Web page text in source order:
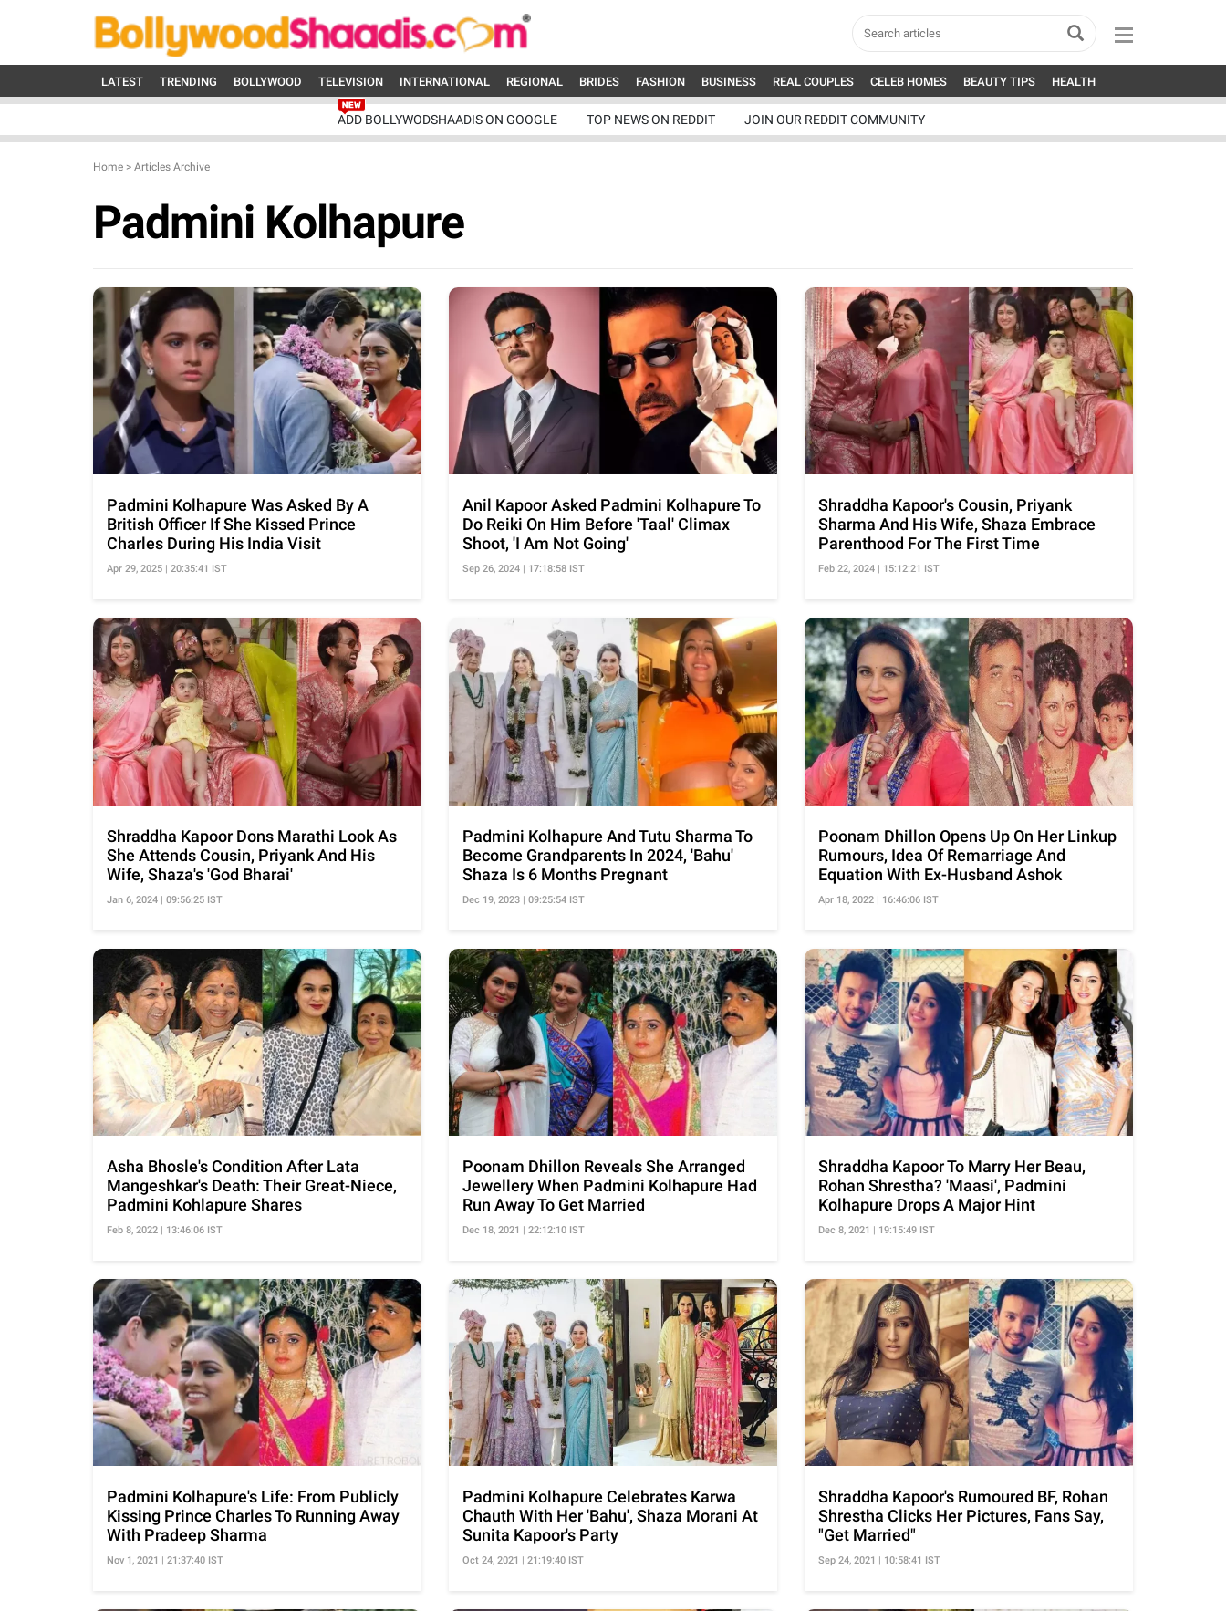
LATEST TRENDING BOLLYWOOD TELEVISION INTERNATIONAL REGIONAL BRIDES FASHION BUSINESS REAL COUPLES CELEB HOMES BEAUTY TIPS HEALTH
ADD BOLLYWODSHAADIS ON GOOGLE TOP NEWS ON REDDIT JOIN OUR REDDIT COMMUNITY
Home > Articles Archive
Padmini Kolhapure
Padmini Kolhapure Was Asked By A
British Officer If She Kissed Prince
Charles During His India Visit
Apr 29, 2025 | 20:35:41 IST
Anil Kapoor Asked Padmini Kolhapure To
Do Reiki On Him Before 'Taal' Climax
Shoot, 'I Am Not Going'
Sep 26, 2024 | 17:18:58 IST
Shraddha Kapoor's Cousin, Priyank
Sharma And His Wife, Shaza Embrace
Parenthood For The First Time
Feb 22, 2024 | 15:12:21 IST
Shraddha Kapoor Dons Marathi Look As
She Attends Cousin, Priyank And His
Wife, Shaza's 'God Bharai'
Jan 6, 2024 | 09:56:25 IST
Padmini Kolhapure And Tutu Sharma To
Become Grandparents In 2024, 'Bahu'
Shaza Is 6 Months Pregnant
Dec 19, 2023 | 09:25:54 IST
Poonam Dhillon Opens Up On Her Linkup
Rumours, Idea Of Remarriage And
Equation With Ex-Husband Ashok
Apr 18, 2022 | 16:46:06 IST
Asha Bhosle's Condition After Lata
Mangeshkar's Death: Their Great-Niece,
Padmini Kohlapure Shares
Feb 8, 2022 | 13:46:06 IST
Poonam Dhillon Reveals She Arranged
Jewellery When Padmini Kolhapure Had
Run Away To Get Married
Dec 18, 2021 | 22:12:10 IST
Shraddha Kapoor To Marry Her Beau,
Rohan Shrestha? 'Maasi', Padmini
Kolhapure Drops A Major Hint
Dec 8, 2021 | 19:15:49 IST
Padmini Kolhapure's Life: From Publicly
Kissing Prince Charles To Running Away
With Pradeep Sharma
Nov 1, 2021 | 21:37:40 IST
Padmini Kolhapure Celebrates Karwa
Chauth With Her 'Bahu', Shaza Morani At
Sunita Kapoor's Party
Oct 24, 2021 | 21:19:40 IST
Shraddha Kapoor's Rumoured BF, Rohan
Shrestha Clicks Her Pictures, Fans Say,
"Get Married"
Sep 24, 2021 | 10:58:41 IST